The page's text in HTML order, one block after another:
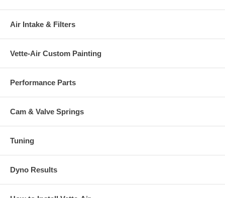
Air Intake & Filters
Vette-Air Custom Painting
Performance Parts
Cam & Valve Springs
Tuning
Dyno Results